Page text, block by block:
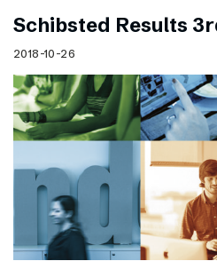
Schibsted Results
2018-10-26